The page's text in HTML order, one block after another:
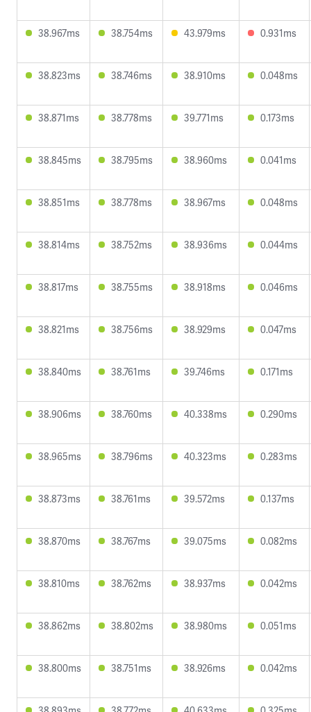
38.967ms 38.754ms 43.979ms 0.931ms
38.823ms 38.746ms 38.910ms 0.048ms
38.871ms 38.778ms 39.771ms 0.173ms
38.845ms 38.795ms 38.960ms 0.041ms
38.851ms 38.778ms 38.967ms 0.048ms
38.814ms 38.752ms 38.936ms 0.044ms
38.817ms 38.755ms 38.918ms 0.046ms
38.821ms 38.756ms 38.929ms 0.047ms
38.840ms 38.761ms 39.746ms 0.171ms
38.906ms 38.760ms 40.338ms 0.290ms
38.965ms 38.796ms 40.323ms 0.283ms
38.873ms 38.761ms 39.572ms 0.137ms
38.870ms 38.767ms 39.075ms 0.082ms
38.810ms 38.762ms 38.937ms 0.042ms
38.862ms 38.802ms 38.980ms 0.051ms
38.800ms 38.751ms 38.926ms 0.042ms